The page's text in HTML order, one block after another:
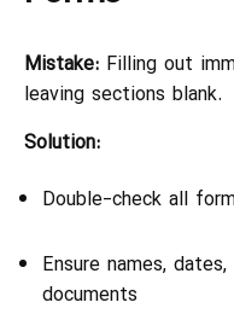
Mistake: Filling out
leaving sections blank.
Solution:
Double-check all
Ensure names,
documents